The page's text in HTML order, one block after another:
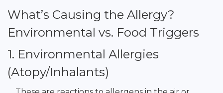
What’s Causing the Allergy?
Environmental vs. Food Triggers
1. Environmental Allergies
(Atopy/Inhalants)